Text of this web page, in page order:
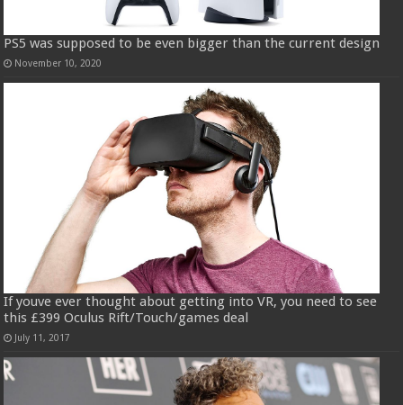
PS5 was supposed to be even bigger than the current design
November 10, 2020
If youve ever thought about getting into VR, you need to see
this £399 Oculus Rift/Touch/games deal
July 11, 2017